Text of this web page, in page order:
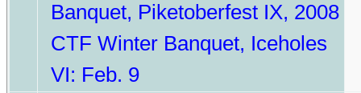
Banquet, Piketoberfest IX, 2008
CTF Winter Banquet, Iceholes
VI: Feb. 9